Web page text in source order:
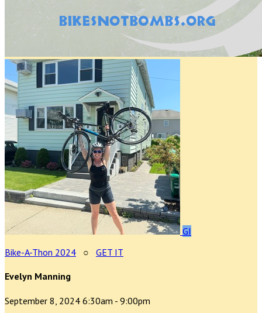
GI
Bike-A-Thon 2024 ○ GET IT
Evelyn Manning
September 8, 2024 6:30am - 9:00pm